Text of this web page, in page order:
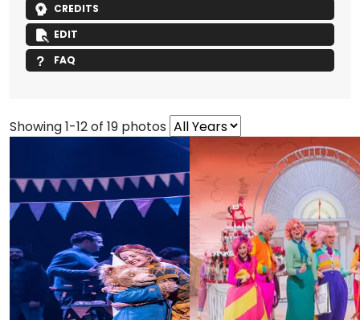
CREDITS
EDIT
FAQ
Showing 1-12 of 19 photos